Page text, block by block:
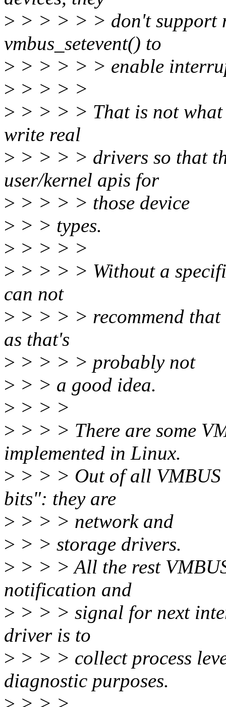
> > > > > > don't support
vmbus_setevent() to
> > > > > > enable
> > > > >
> > > > > That is not what
write real
> > > > > drivers so that
user/kernel apis for
> > > > > those device
> > > types.
> > > > >
> > > > > Without a
can not
> > > > > recommend that
as that's
> > > > > probably not
> > > a good idea.
> > > >
> > > > There are some
implemented in Linux.
> > > > Out of all VMBUS
bits": they are
> > > > network and
> > > storage drivers.
> > > > All the rest
notification and
> > > > signal for next
driver is to
> > > > collect process
diagnostic purposes.